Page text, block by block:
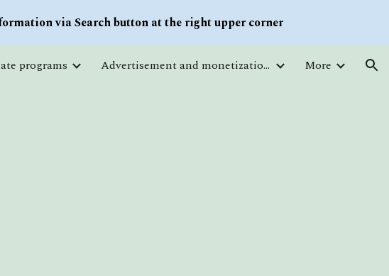
to navigationvia Search button at the right upper corner
programs Advertisement and monetization. Traffic More